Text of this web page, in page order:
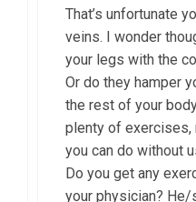
That’s unfortunate
veins. I wonder
your legs with the
Or do they hamper
the rest of your
plenty of exercises,
you can do without
Do you get any
your physician? He/